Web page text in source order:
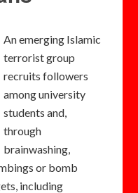
An emerging Islamic
terrorist group
recruits followers
among university
students and,
through
brainwashing,
or bomb
including